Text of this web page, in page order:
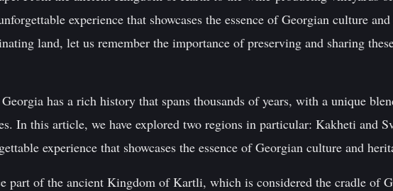
experience that showcases the essence of Georgian culture
land, let us remember the importance of preserving and sharing
has a rich history that spans thousands of years, with a unique
In this article, we have explored two regions in particular: Kakheti and
experience that showcases the essence of Georgian culture and
part of the ancient Kingdom of Kartli, which is considered the cradle of